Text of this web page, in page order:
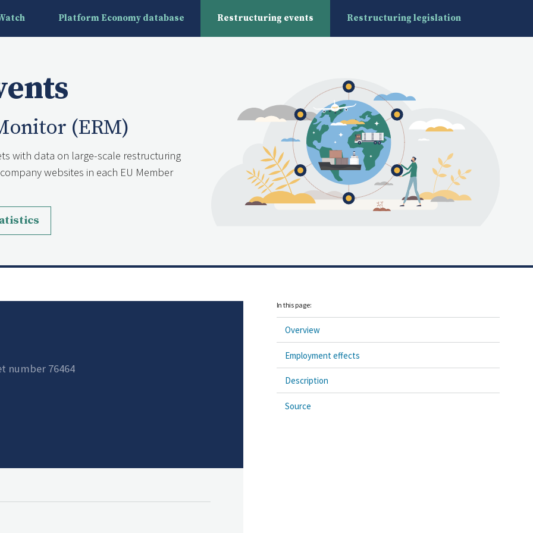
Platform Economy database Restructuring events Restructuring legislation
(ERM)
with data on large-scale restructuring
websites in each EU Member
number 76464
In this page:
Overview
Employment effects
Description
Source